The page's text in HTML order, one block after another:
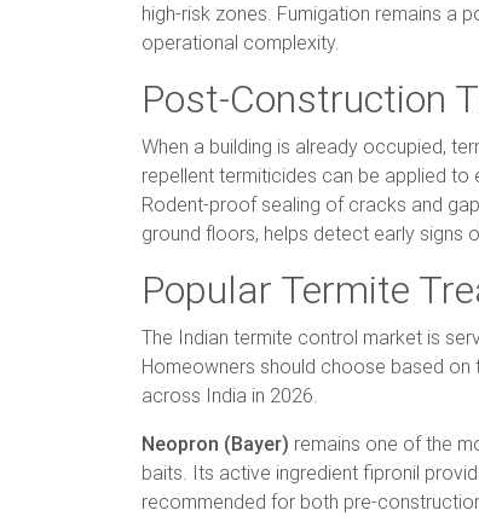
high-risk zones. Fumigation remains a
operational complexity.
Post-Construction
When a building is already occupied,
repellent termiticides can be applied
Rodent-proof sealing of cracks and
ground floors, helps detect early signs
Popular Termite
The Indian termite control market is
Homeowners should choose based on
across India in 2026.
Neopron (Bayer) remains one of the
baits. Its active ingredient fipronil
recommended for both pre-